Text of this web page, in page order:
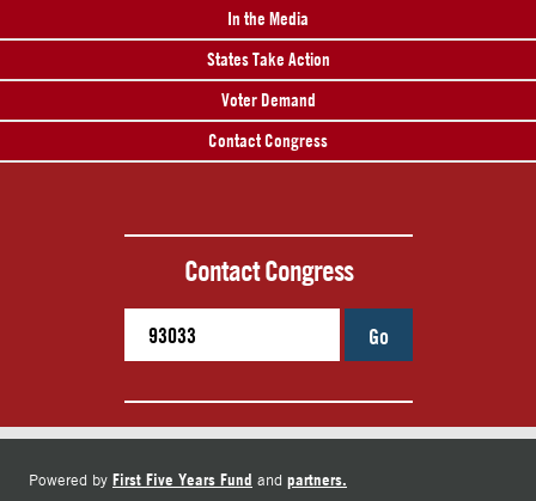
In the Media
States Take Action
Voter Demand
Contact Congress
Contact Congress
Go
Powered by First Five Years Fund and partners.